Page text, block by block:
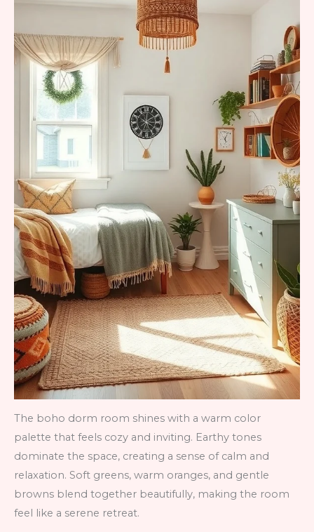
The boho dorm room shines with a warm color
palette that feels cozy and inviting. Earthy tones
dominate the space, creating a sense of calm and
relaxation. Soft greens, warm oranges, and gentle
browns blend together beautifully, making the room
feel like a serene retreat.